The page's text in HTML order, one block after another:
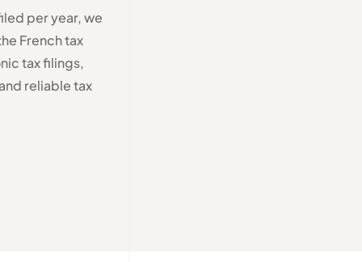
per year, we
French tax
tax filings,
reliable tax